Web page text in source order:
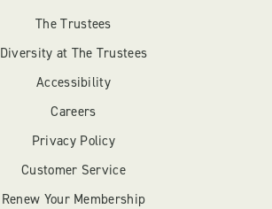
The Trustees
Diversity at The Trustees
Accessibility
Careers
Privacy Policy
Customer Service
Renew Your Membership